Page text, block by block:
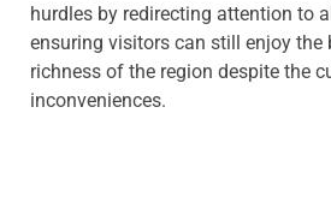
hurdles by redirecting attention to
ensuring visitors can still enjoy the
richness of the region despite the
inconveniences.